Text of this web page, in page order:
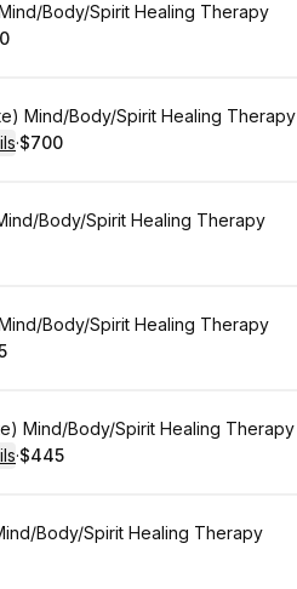
Body/Spirit Healing Therapy
Mind/Body/Spirit Healing Therapy
·
.Price
$700
Body/Spirit Healing Therapy
Body/Spirit Healing Therapy
Mind/Body/Spirit Healing Therapy
·
.Price
$445
Body/Spirit Healing Therapy